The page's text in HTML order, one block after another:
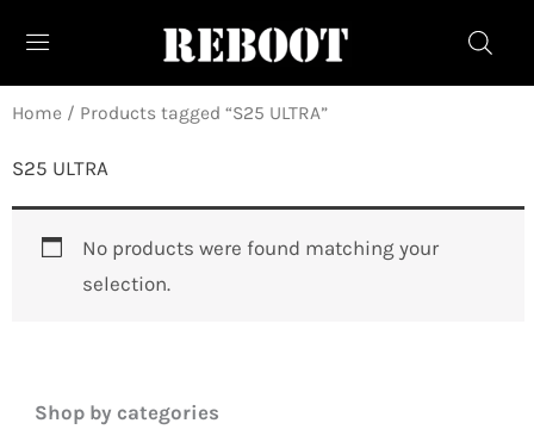
content
Shop by categories
Home / Products tagged “S25 ULTRA”
S25 ULTRA
No products were found matching your
selection.